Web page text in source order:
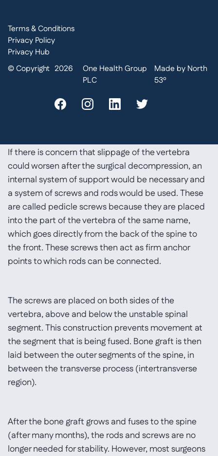
including chronic pain from the bone graft site,
infection and pelvic fractures so, for the most part,
artificial bone is now used;
donor bone (allograft bone). This eliminates the need
to use your own bone. The donor bone graft acts as a
and eventually replaces; or
If there is concern that slippage of the vertebra
could worsen after the surgical decompression, an
internal system of support would be necessary and
a system of screws and rods would be used. These
are called pedicle screws because they are placed
into the part of the vertebra of the same name,
which goes directly from the back of the spine to
the front. These screws then act as firm anchor
points to which rods can be connected.
The screws are placed on both sides of the
vertebra, above and below the unstable spinal
segment. This construction prevents movement at
the segment that is being fused. Bone graft is then
laid between the outer segments of the spine, in
between the transverse process (intertransverse
region).
After the bone graft grows and fuses to the spine
(after many months), the rods and screws are no
longer needed for stability. However, most surgeons
Terms & Conditions
Privacy Policy
Privacy Hub
© Copyright 2026
One Health Group
PLC
Made by North
53º